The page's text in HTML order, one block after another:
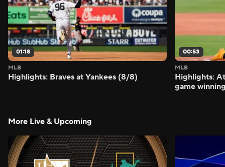
01:18
MLB
Highlights: Braves at Yankees (8/8)
00:53
MLB
Highlights:
game
More Live & Upcoming